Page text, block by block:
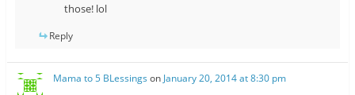
those! lol
Reply
Mama to 5 BLessings on January 20, 2014 at 8:30 pm